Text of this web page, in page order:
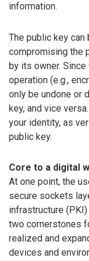
information.
The public key
compromising the
by its owner.
operation (e.g.,
only be undone or
key, and vice
your identity, as
public key.
Core to a digital
At one point, the
secure sockets
infrastructure
two cornerstones
realized and
devices and